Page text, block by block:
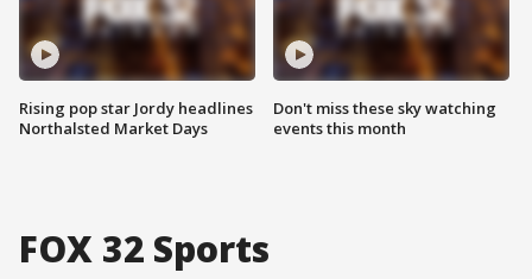
Rising pop star Jordy headlines
Northalsted Market Days
Don't miss these sky watching
events this month
FOX 32 Sports